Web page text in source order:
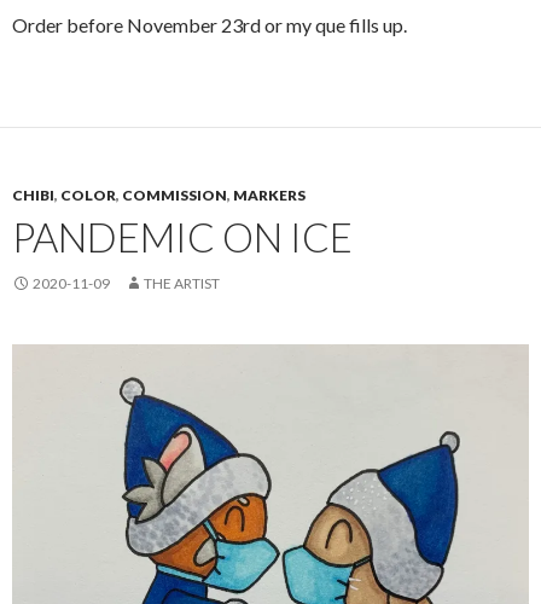
Order before November 23rd or my que fills up.
CHIBI, COLOR, COMMISSION, MARKERS
PANDEMIC ON ICE
2020-11-09 THE ARTIST